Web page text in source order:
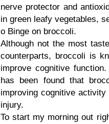
nerve protector and
in green leafy vegetables,
o Binge on broccoli.
Although not the most
counterparts, broccoli is
improve cognitive
has been found that
improving cognitive
injury.
To start my morning out